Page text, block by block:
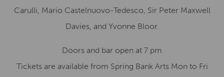
Carulli, Mario Castelnuovo-Tedesco, Sir Peter Maxwell
Davies, and Yvonne Bloor.
Doors and bar open at 7 pm
Tickets are available from Spring Bank Arts Mon to Fri